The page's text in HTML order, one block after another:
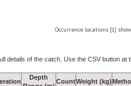
Occurrence locations [1]
of the catch. Use the CSV button at
Depth
CountWeight (kg)